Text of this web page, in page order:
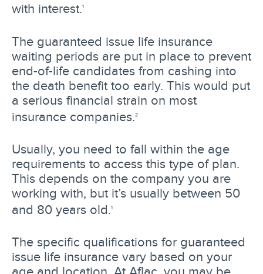
with interest.1
The guaranteed issue life insurance
waiting periods are put in place to prevent
end-of-life candidates from cashing into
the death benefit too early. This would put
a serious financial strain on most
insurance companies.2
Usually, you need to fall within the age
requirements to access this type of plan.
This depends on the company you are
working with, but it’s usually between 50
and 80 years old.1
The specific qualifications for guaranteed
issue life insurance vary based on your